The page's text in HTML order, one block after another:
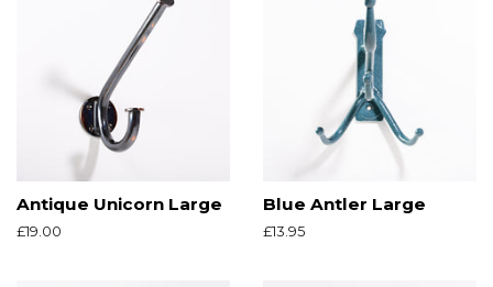
Antique Unicorn Large
Regular
£19.00
Blue Antler Large
Regular
£13.95